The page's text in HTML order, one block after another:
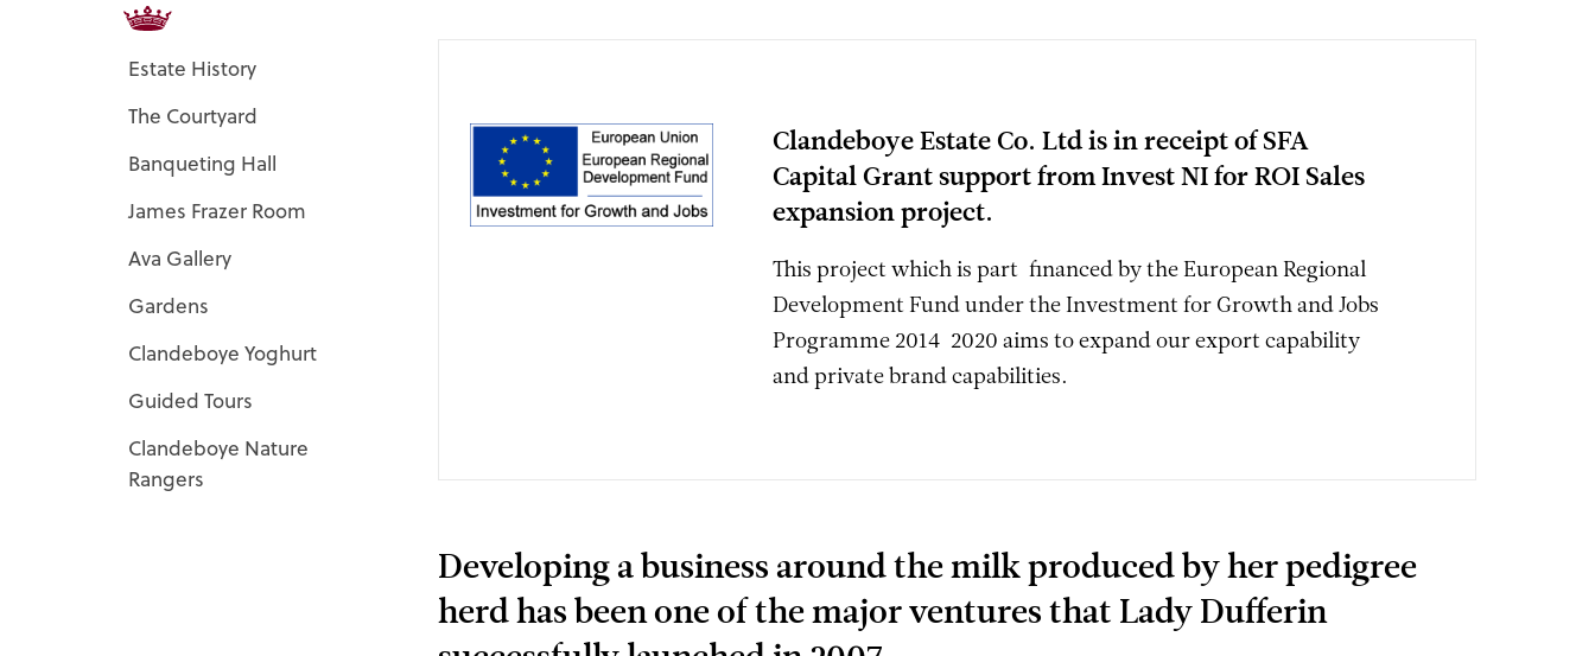
Estate History
The Courtyard
Banqueting Hall
James Frazer Room
Ava Gallery
Gardens
Clandeboye Yoghurt
Guided Tours
Clandeboye Nature
Rangers
Clandeboye Estate Co. Ltd is in receipt of SFA
Capital Grant support from Invest NI for ROI Sales
expansion project.
This project which is part-financed by the European Regional
Development Fund under the Investment for Growth and Jobs
Programme 2014-2020 aims to expand our export capability
and private brand capabilities.
Developing a business around the milk produced by her pedigree
herd has been one of the major ventures that Lady Dufferin